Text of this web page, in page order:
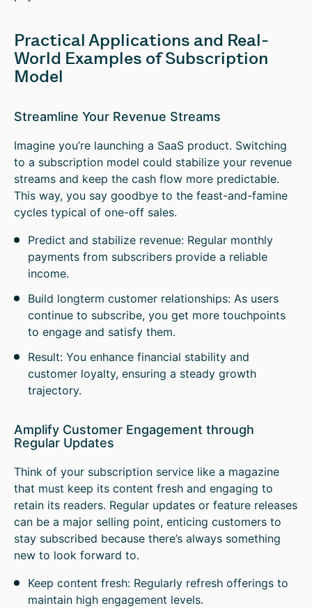
Practical Applications and Real-
World Examples of Subscription
Model
Streamline Your Revenue Streams
Imagine you’re launching a SaaS product. Switching
to a subscription model could stabilize your revenue
streams and keep the cash flow more predictable.
This way, you say goodbye to the feast-and-famine
cycles typical of one-off sales.
Predict and stabilize revenue: Regular monthly
payments from subscribers provide a reliable
income.
Build longterm customer relationships: As users
continue to subscribe, you get more touchpoints
to engage and satisfy them.
Result: You enhance financial stability and
customer loyalty, ensuring a steady growth
trajectory.
Amplify Customer Engagement through
Regular Updates
Think of your subscription service like a magazine
that must keep its content fresh and engaging to
retain its readers. Regular updates or feature releases
can be a major selling point, enticing customers to
stay subscribed because there’s always something
new to look forward to.
Keep content fresh: Regularly refresh offerings to
maintain high engagement levels.